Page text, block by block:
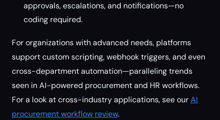
approvals, escalations, and notifications—no
coding required.
For organizations with advanced needs, platforms
support custom scripting, webhook triggers, and even
cross-department automation—paralleling trends
seen in AI-powered procurement and HR workflows.
For a look at cross-industry applications, see ourAI
procurement workflow review.